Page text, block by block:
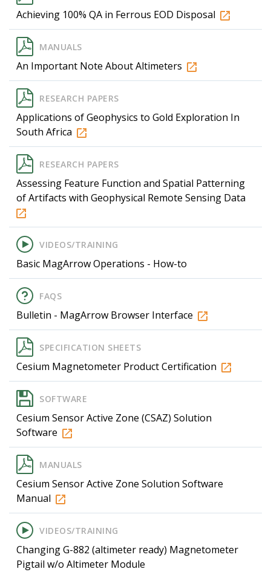
Achieving 100% QA in Ferrous EOD Disposal
MANUALS
An Important Note About Altimeters
RESEARCH PAPERS
Applications of Geophysics to Gold Exploration In
South Africa
RESEARCH PAPERS
Assessing Feature Function and Spatial Patterning
of Artifacts with Geophysical Remote Sensing Data
VIDEOS/TRAINING
Basic MagArrow Operations - How-to
FAQS
Bulletin - MagArrow Browser Interface
SPECIFICATION SHEETS
Cesium Magnetometer Product Certification
SOFTWARE
Cesium Sensor Active Zone (CSAZ) Solution
Software
MANUALS
Cesium Sensor Active Zone Solution Software
Manual
VIDEOS/TRAINING
Changing G-882 (altimeter ready) Magnetometer
Pigtail w/o Altimeter Module